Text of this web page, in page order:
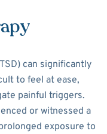
can significantly
to feel at ease,
painful triggers.
or witnessed a
exposure to